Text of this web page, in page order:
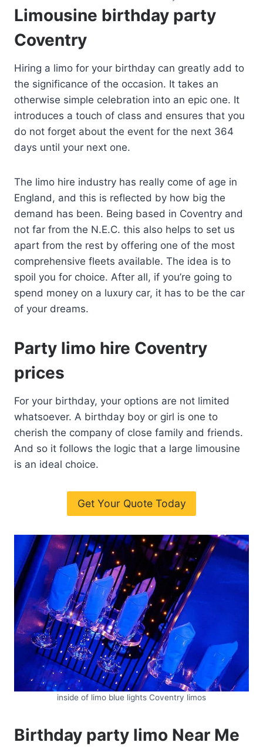
Limousine birthday party
Coventry
Hiring a limo for your birthday can greatly add to
the significance of the occasion. It takes an
otherwise simple celebration into an epic one. It
introduces a touch of class and ensures that you
do not forget about the event for the next 364
days until your next one.
The limo hire industry has really come of age in
England, and this is reflected by how big the
demand has been. Being based in Coventry and
not far from the N.E.C. this also helps to set us
apart from the rest by offering one of the most
comprehensive fleets available. The idea is to
spoil you for choice. After all, if you’re going to
spend money on a luxury car, it has to be the car
of your dreams.
Party limo hire Coventry
prices
For your birthday, your options are not limited
whatsoever. A birthday boy or girl is one to
cherish the company of close family and friends.
And so it follows the logic that a large limousine
is an ideal choice.
Get Your Quote Today
inside of limo blue lights Coventry limos
Birthday party limo Near Me